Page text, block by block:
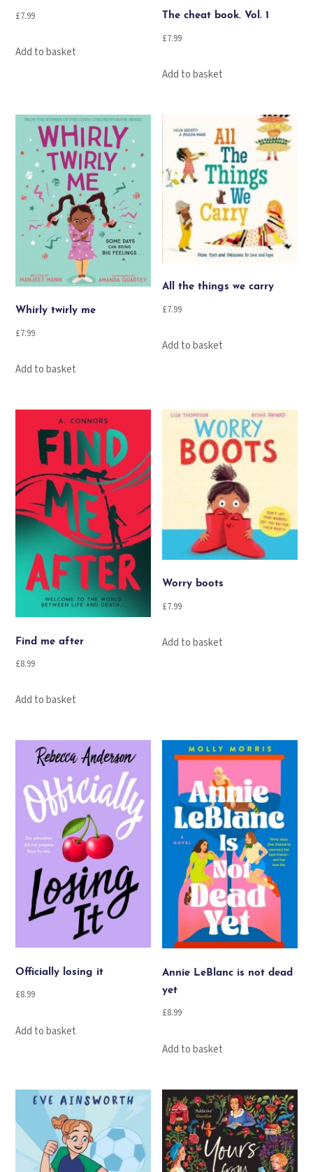
£7.99
Add to basket
The cheat book. Vol. 1
£7.99
Add to basket
Whirly twirly me
£7.99
Add to basket
All the things we carry
£7.99
Add to basket
Find me after
£8.99
Add to basket
Worry boots
£7.99
Add to basket
Officially losing it
£8.99
Add to basket
Annie LeBlanc is not dead
yet
£8.99
Add to basket